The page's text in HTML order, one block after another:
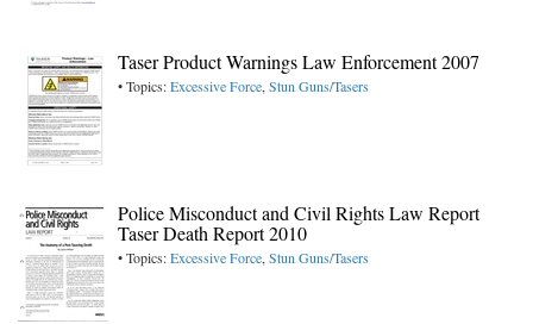
Taser Product Warnings Law Enforcement 2007
• Topics:Excessive Force,Stun Guns/Tasers
Police Misconduct and Civil Rights Law Report
Taser Death Report 2010
• Topics:Excessive Force,Stun Guns/Tasers